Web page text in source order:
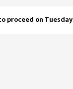
proceed on Tuesday